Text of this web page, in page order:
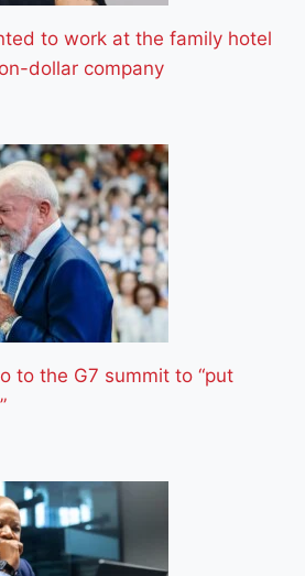
to work at the family hotel
dollar company
to the G7 summit to “put